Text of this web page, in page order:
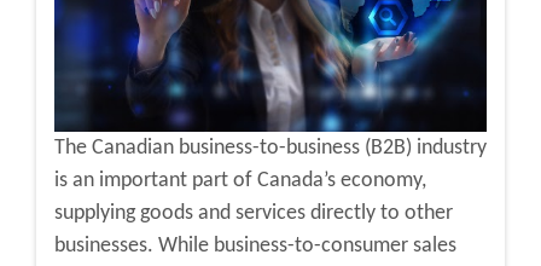
The Canadian business-to-business (B2B) industry
is an important part of Canada’s economy,
supplying goods and services directly to other
businesses. While business-to-consumer sales